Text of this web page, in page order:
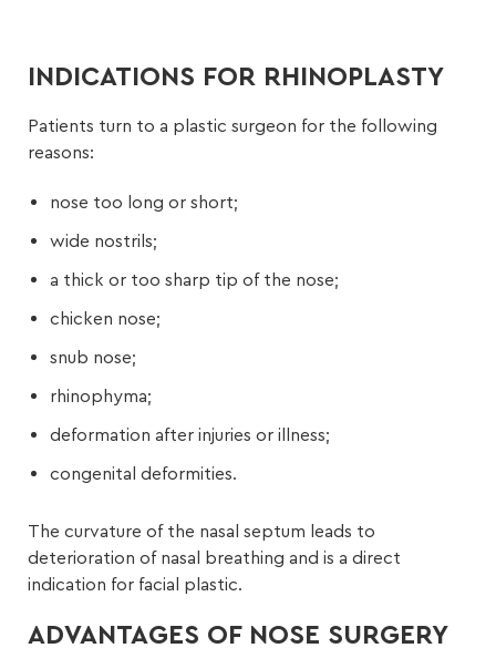
INDICATIONS FOR RHINOPLASTY
Patients turn to a plastic surgeon for the following
reasons:
nose too long or short;
wide nostrils;
a thick or too sharp tip of the nose;
chicken nose;
snub nose;
rhinophyma;
deformation after injuries or illness;
congenital deformities.
The curvature of the nasal septum leads to
deterioration of nasal breathing and is a direct
indication for facial plastic.
ADVANTAGES OF NOSE SURGERY